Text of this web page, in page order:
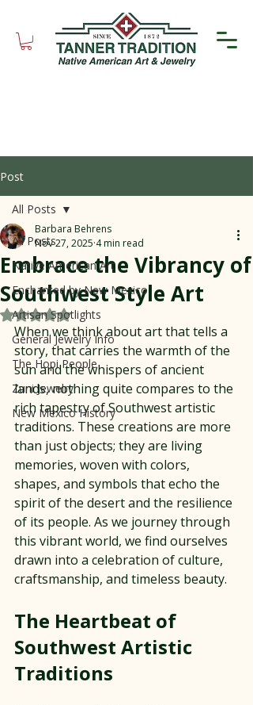
Post
All Posts
Native American Art
Enchanted by New Mexico
Artisan Spotlights
General Jewelry Info
The Hopi People
Zuni Jewelry
New Mexico History
All Posts
Embrace the Vibrancy of
Southwest Style Art
Barbara Behrens
Nov 27, 2025 4 min read
Rated NaN out of 5 stars.
When we think about art that tells a
story, that carries the warmth of the
sun and the whispers of ancient
lands, nothing quite compares to the
rich tapestry of Southwest artistic
traditions. These creations are more
than just objects; they are living
memories, woven with colors,
shapes, and symbols that echo the
spirit of the desert and the resilience
of its people. As we journey through
this vibrant world, we find ourselves
drawn into a celebration of culture,
craftsmanship, and timeless beauty.
The Heartbeat of
Southwest Artistic
Traditions